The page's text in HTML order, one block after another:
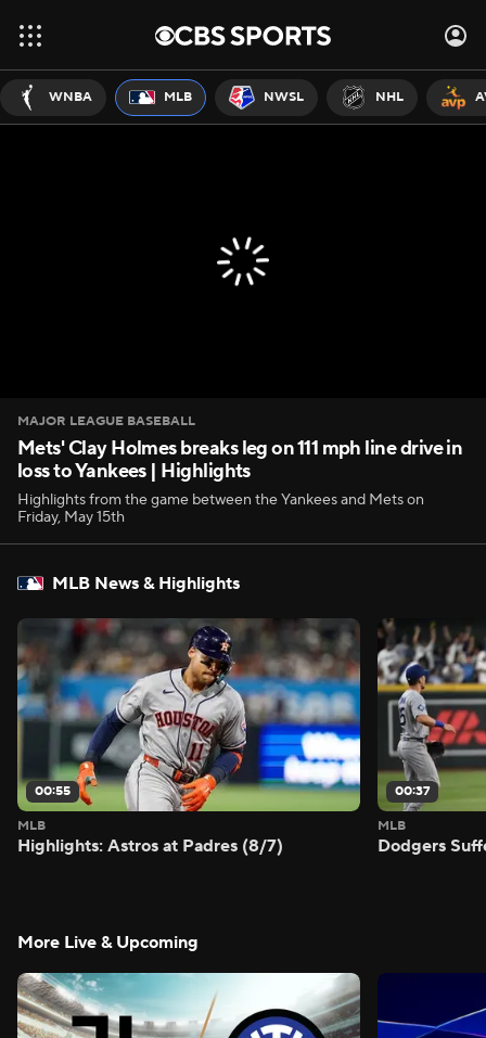
WNBA MLB NWSL NHL
MAJOR LEAGUE BASEBALL
Mets' Clay Holmes breaks leg on 111 mph line drive in
loss to Yankees | Highlights
Highlights from the game between the Yankees and Mets on
Friday, May 15th
MLB News & Highlights
00:55
MLB
Highlights: Astros at Padres (8/7)
00:37
MLB
Dodgers
More Live & Upcoming